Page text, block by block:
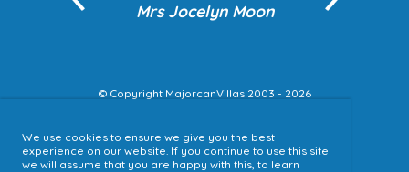
We use cookies to ensure we give you the best
experience on our website. If you continue to use this site
we will assume that you are happy with this, to learn
Mrs Jocelyn Moon
© Copyright MajorcanVillas 2003 - 2026
Accessibility
Sitemap